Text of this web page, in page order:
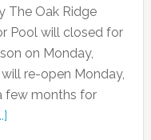
The Oak Ridge
Pool will closed for
on Monday,
re-open Monday,
few months for